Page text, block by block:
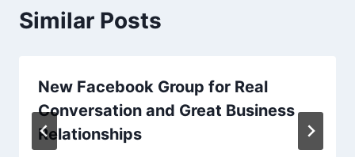
Similar Posts
New Facebook Group for Real
Conversation and Great Business
Relationships